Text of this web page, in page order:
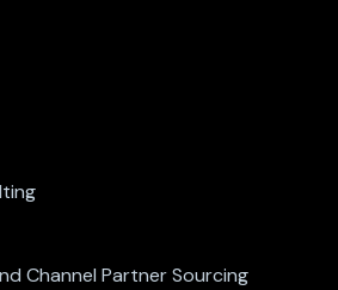
Channel Partner Sourcing